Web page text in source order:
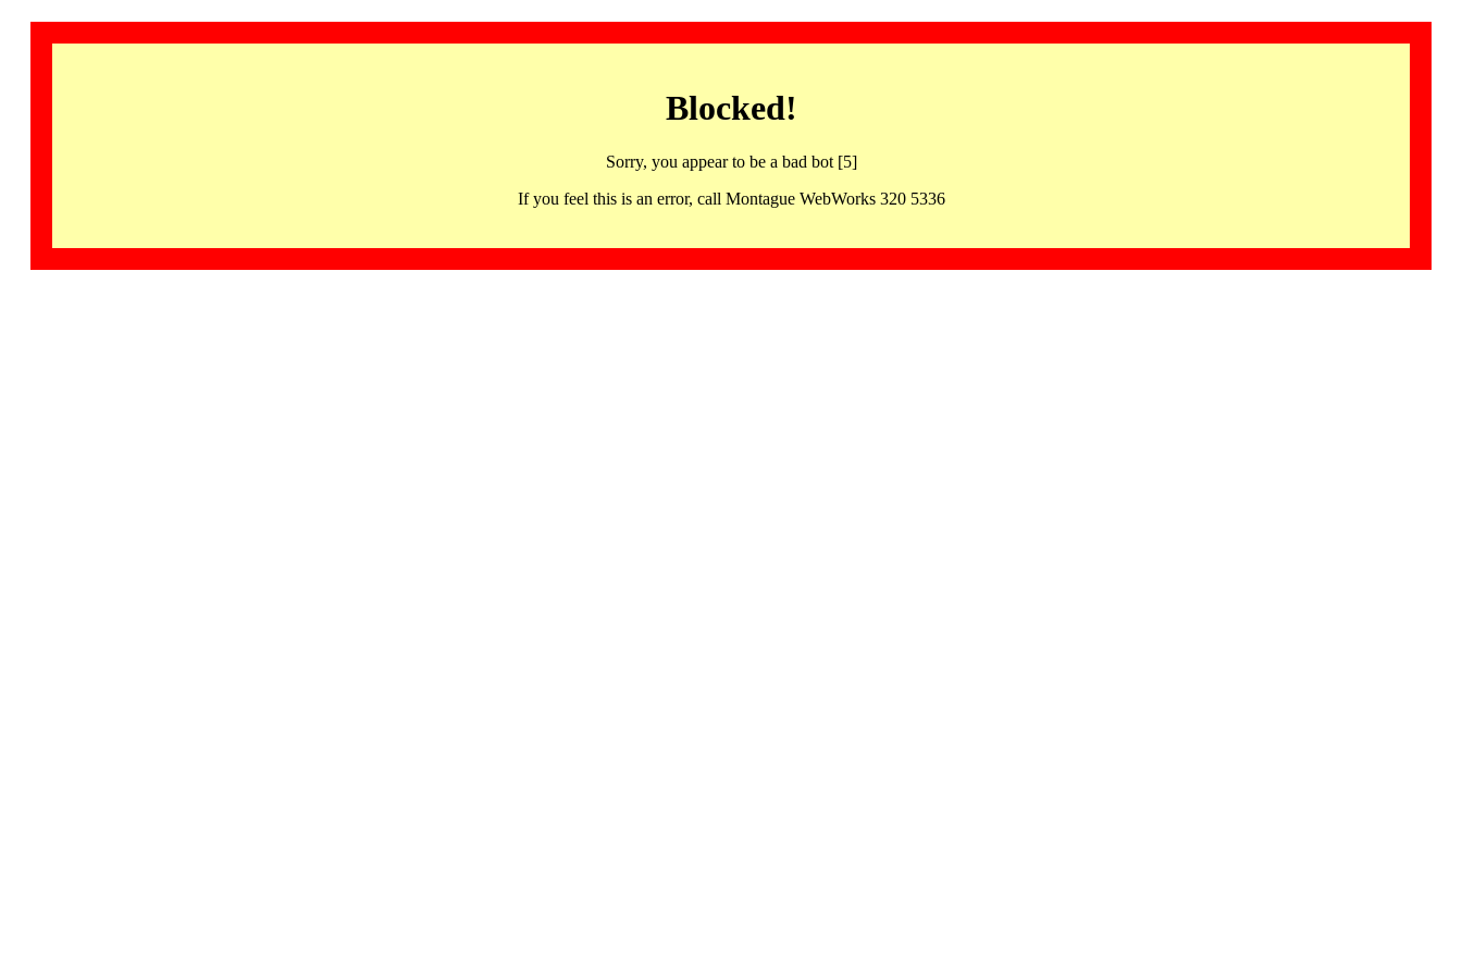
Blocked!
Sorry, you appear to be a bad bot [5]
If you feel this is an error, call Montague WebWorks 320 5336